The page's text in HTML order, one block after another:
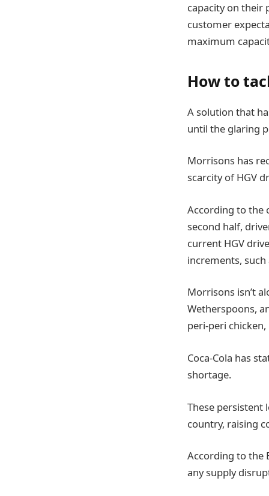
capacity on their
customer
maximum
How to
A solution that
until the glaring
Morrisons has
scarcity of HGV
According to the
second half,
current HGV
increments,
Morrisons isn’t
Wetherspoons,
peri-peri
Coca-Cola has
shortage.
These persistent
country, raising
According to the
any supply